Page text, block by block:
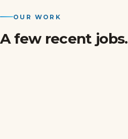
OUR WORK
A few recent jobs.